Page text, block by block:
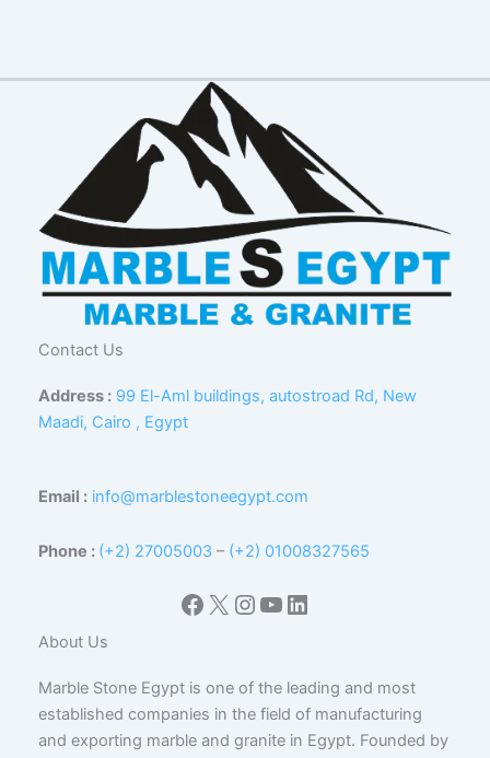
Contact Us
Address : 99 El-Aml buildings, autostroad Rd, New
Maadi, Cairo , Egypt
Email : info@marblestoneegypt.com
Phone : (+2) 27005003 – (+2) 01008327565
Facebook
X Instagram
YouTube
LinkedIn
About Us
Marble Stone Egypt is one of the leading and most
established companies in the field of manufacturing
and exporting marble and granite in Egypt. Founded by